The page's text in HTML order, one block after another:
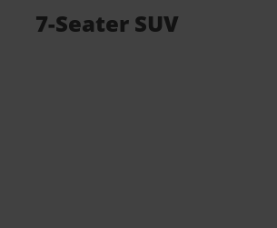
7-Seater SUV